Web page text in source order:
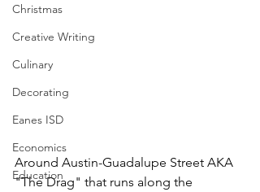
Christmas
Creative Writing
Culinary
Decorating
Eanes ISD
Economics
Education
Around Austin-Guadalupe Street AKA
"The Drag" that runs along the